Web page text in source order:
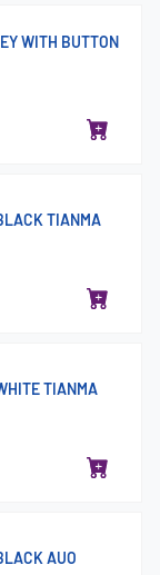
WITH BUTTON
TIANMA
TIANMA
AUO